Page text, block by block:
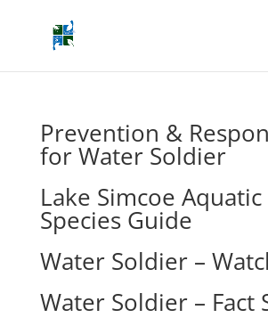
Prevention &
for Water Soldier
Lake Simcoe
Species Guide
Water Soldier –
Water Soldier – Fact